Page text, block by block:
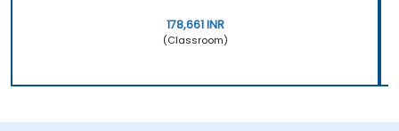
178,661 INR
(Classroom)